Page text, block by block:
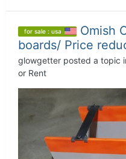
for sale : usa
Omish
boards/ Price
glowgetter posted a topic
or Rent